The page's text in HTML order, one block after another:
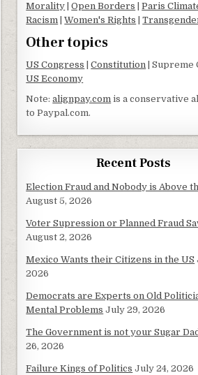
Morality |Open Borders |Paris
Racism |Women's Rights |
Other topics
US Congress |Constitution | Supreme
US Economy
Note:alignpay.com is a conservative
to Paypal.com.
Recent Posts
Election Fraud and Nobody is Above
August 5, 2026
Voter Supression or Planned Fraud
August 2, 2026
Mexico Wants their Citizens in the US
2026
Democrats are Experts on Old
Mental Problems July 29, 2026
The Government is not your Sugar
26, 2026
Failure Kings of Politics July 24, 2026